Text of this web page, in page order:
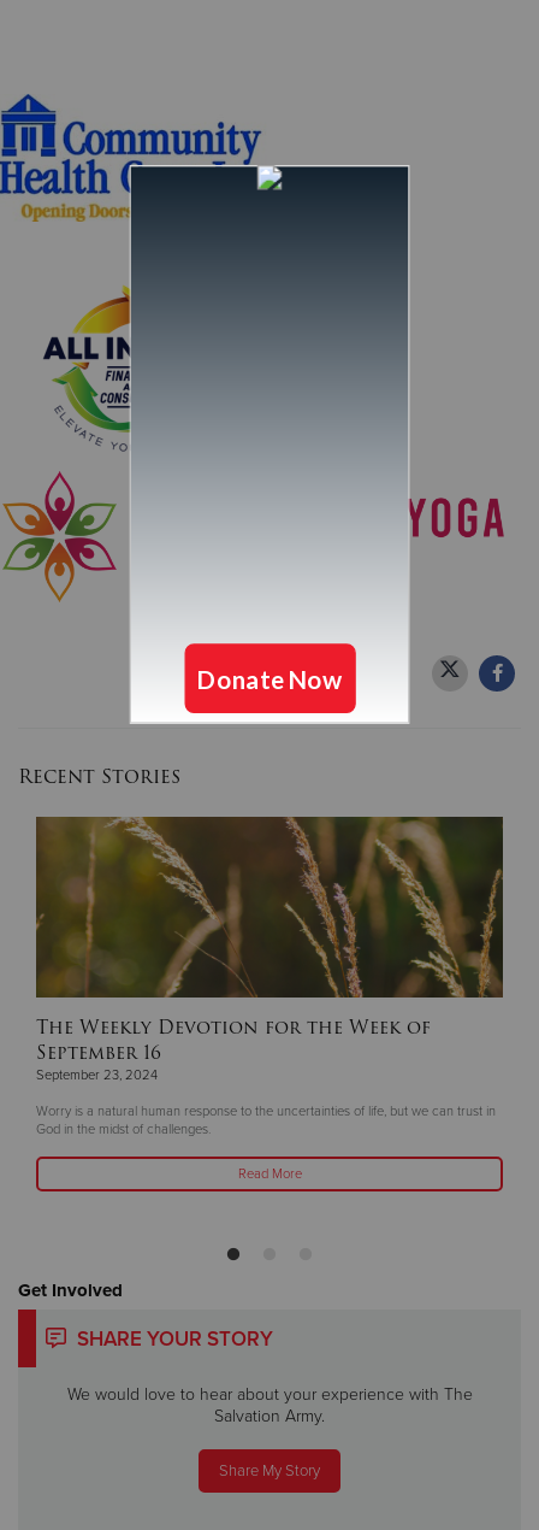
Recent Stories
The Weekly Devotion for the Week of
September 16
September 23, 2024
Worry is a natural human response to the uncertainties of life, but we can trust in
God in the midst of challenges.
Read More
Get Involved
SHARE YOUR STORY
We would love to hear about your experience with The
Salvation Army.
Share My Story